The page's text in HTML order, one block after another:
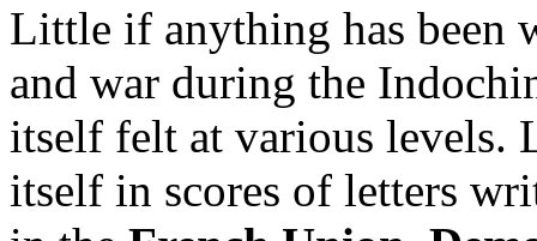
Little if anything has been
and war during the
itself felt at various levels.
itself in scores of letters